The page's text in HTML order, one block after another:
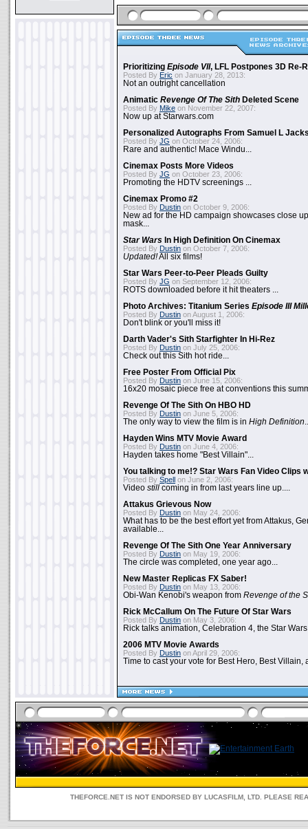
Prioritizing Episode VII, LFL Postpones 3D Re-
Posted By Eric on January 28, 2013:
Not an outright cancellation
Animatic Revenge Of The Sith Deleted Scene
Posted By Mike on November 22, 2007:
Now up at Starwars.com
Personalized Autographs From Samuel L
Posted By JG on October 24, 2006:
Rare and authentic! Mace Windu...
Cinemax Posts More Videos
Posted By JG on October 23, 2006:
Promoting the HDTV screenings ...
Cinemax Promo #2
Posted By Dustin on October 9, 2006:
New ad for the HD campaign showcases close
mask...
Star Wars In High Definition On Cinemax
Posted By Dustin on October 7, 2006:
Updated!All six films!
Star Wars Peer-to-Peer Pleads Guilty
Posted By JG on September 12, 2006:
ROTS downloaded before it hit theaters ...
Photo Archives: Titanium Series Episode III
Posted By Dustin on August 1, 2006:
Don't blink or you'll miss it!
Darth Vader's Sith Starfighter In Hi-Rez
Posted By Dustin on July 25, 2006:
Check out this Sith hot ride...
Free Poster From Official Pix
Posted By Dustin on June 15, 2006:
16x20 mosaic piece free at conventions this
Revenge Of The Sith On HBO HD
Posted By Dustin on June 5, 2006:
The only way to view the film is in High Definition
Hayden Wins MTV Movie Award
Posted By Dustin on June 4, 2006:
Hayden takes home "Best Villain"...
You talking to me!? Star Wars Fan Video Clips
Posted By Spell on June 2, 2006:
Video still coming in from last years line up....
Attakus Grievous Now
Posted By Dustin on May 24, 2006:
What has to be the best effort yet from Attakus,
available...
Revenge Of The Sith One Year Anniversary
Posted By Dustin on May 19, 2006:
The circle was completed, one year ago...
New Master Replicas FX Saber!
Posted By Dustin on May 13, 2006:
Obi-Wan Kenobi's weapon from Revenge of the
Rick McCallum On The Future Of Star Wars
Posted By Dustin on May 3, 2006:
Rick talks animation, Celebration 4, the Star
2006 MTV Movie Awards
Posted By Dustin on April 29, 2006:
Time to cast your vote for Best Hero, Best Villain,
THEFORCE.NET IS NOT ENDORSED BY LUCASFILM, LTD. PLEASE